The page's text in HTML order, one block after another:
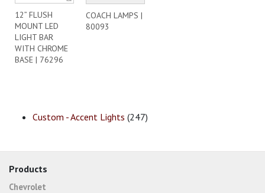
12” FLUSH
MOUNT LED
LIGHT BAR
WITH CHROME
BASE | 76296
COACH LAMPS |
80093
Custom - Accent Lights (247)
Products
Chevrolet